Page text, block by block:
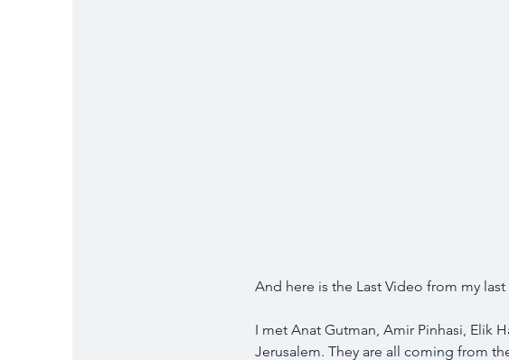
And here is the Last Video from my
I met Anat Gutman, Amir Pinhasi, Elik
Jerusalem. They are all coming from